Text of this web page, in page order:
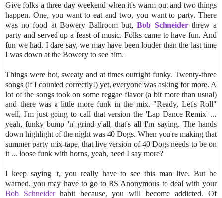
Give folks a three day weekend when it's warm out and two things
happen. One, you want to eat and two, you want to party. There
was no food at Bowery Ballroom but,Bob Schneiderthrew a
party and served up a feast of music. Folks came to have fun. And
fun we had. I dare say, we may have been louder than the last time
I was down at the Bowery to see him.
Things were hot, sweaty and at times outright funky. Twenty-three
songs (if I counted correctly!) yet, everyone was asking for more. A
lot of the songs took on some reggae flavor (a bit more than usual)
and there was a little more funk in the mix. "Ready, Let's Roll"
well, I'm just going to call that version the 'Lap Dance Remix' ...
yeah, funky bump 'n' grind y'all, that's all I'm saying. The hands
down highlight of the night was 40 Dogs. When you're making that
summer party mix-tape, that live version of40 Dogs needs to be on
it ... loose funk with horns, yeah, need I say more?
I keep saying it, you really have to see this man live. But be
warned, you may have to go to BS Anonymous to deal with your
Bob Schneiderhabit because, you will become addicted. Of